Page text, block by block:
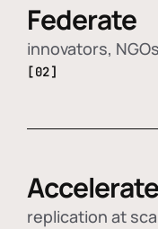
Federate
innovators,
[02]
Accelerate
replication at